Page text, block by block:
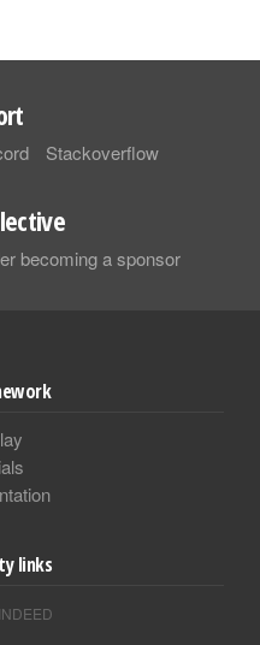
Stackoverflow
becoming a sponsor
links